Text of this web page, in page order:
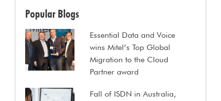
Popular Blogs
Essential Data and Voice
wins Mitel’s Top Global
Migration to the Cloud
Partner award
Fall of ISDN in Australia,